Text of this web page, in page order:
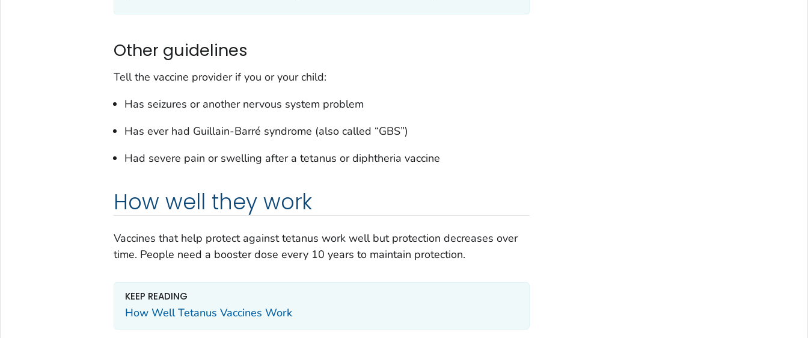
Other guidelines
Tell the vaccine provider if you or your child:
Has seizures or another nervous system problem
Has ever had Guillain-Barré syndrome (also called “GBS”)
Had severe pain or swelling after a tetanus or diphtheria vaccine
How well they work
Vaccines that help protect against tetanus work well but protection decreases over
time. People need a booster dose every 10 years to maintain protection.
KEEP READING
How Well Tetanus Vaccines Work